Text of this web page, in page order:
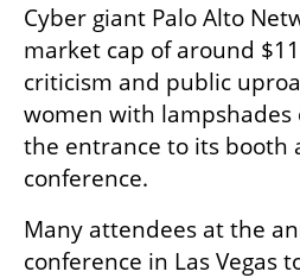
Cyber giant Palo Alto
market cap of around
criticism and public
women with
the entrance to its booth
conference.
Many attendees at the
conference in Las Vegas